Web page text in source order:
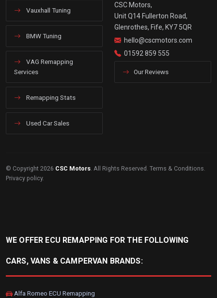
Vauxhall Tuning
BMW Tuning
VAG Remapping
Services
Remapping Stats
Used Car Sales
CSC Motors,
Unit Q14 Fullerton Road,
Glenrothes, Fife, KY7 5QR
hello@cscmotors.com
01592 859 555
Our Reviews
© Copyright 2026 CSC Motors . All Rights Reserved. Terms & Conditions
Privacy policy.
WE OFFER ECU REMAPPING FOR THE FOLLOWING
CARS, VANS & CAMPERVAN BRANDS:
Alfa Romeo ECU Remapping